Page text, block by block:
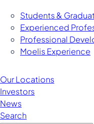
Students &
Experienced
Professional
Moelis Experience
Our Locations
Investors
News
Search
Managing Director